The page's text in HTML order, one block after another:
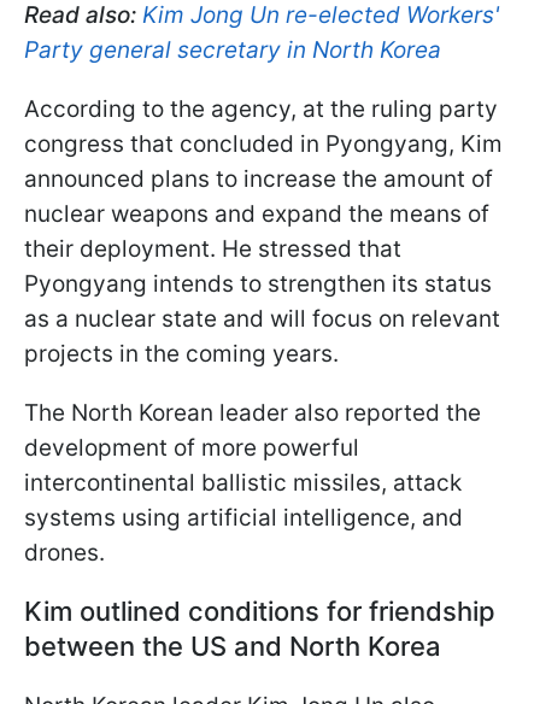
Read also: Kim Jong Un re-elected Workers'
Party general secretary in North Korea
According to the agency, at the ruling party
congress that concluded in Pyongyang, Kim
announced plans to increase the amount of
nuclear weapons and expand the means of
their deployment. He stressed that
Pyongyang intends to strengthen its status
as a nuclear state and will focus on relevant
projects in the coming years.
The North Korean leader also reported the
development of more powerful
intercontinental ballistic missiles, attack
systems using artificial intelligence, and
drones.
Kim outlined conditions for friendship
between the US and North Korea